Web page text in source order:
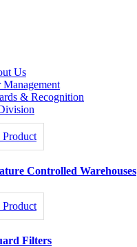
Us
Management
& Recognition
Controlled Warehouses
Filters